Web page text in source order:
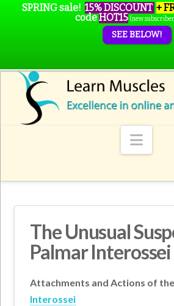
The Unusual
Palmar Interossei
Attachments and Actions of the
Interossei
SPRING sale! 15% DISCOUNT +
codeHOT15 (new
SEE BELOW!